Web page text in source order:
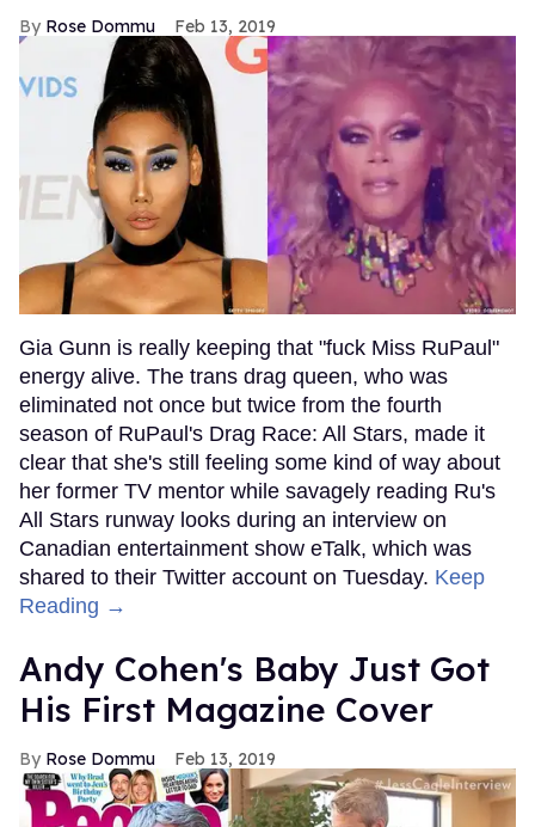
Rose Dommu Feb 13, 2019
Gia Gunn is really keeping that "fuck Miss RuPaul"
energy alive. The trans drag queen, who was
eliminated not once but twice from the fourth
season of RuPaul's Drag Race: All Stars, made it
clear that she's still feeling some kind of way about
her former TV mentor while savagely reading Ru's
All Stars runway looks during an interview on
Canadian entertainment show eTalk, which was
shared to their Twitter account on Tuesday. Keep
Reading →
Andy Cohen's Baby Just Got
His First Magazine Cover
Rose Dommu Feb 13, 2019